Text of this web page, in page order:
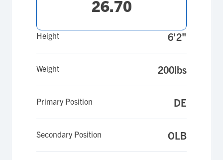
26.70
Height 6'2"
Weight 200lbs
Primary Position DE
Secondary Position OLB